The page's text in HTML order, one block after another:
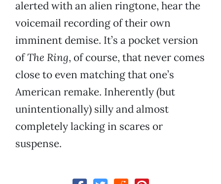
alerted with an alien ringtone, hear the
voicemail recording of their own
imminent demise. It’s a pocket version
ofThe Ring, of course, that never comes
close to even matching that one’s
American remake. Inherently (but
unintentionally) silly and almost
completely lacking in scares or
suspense.